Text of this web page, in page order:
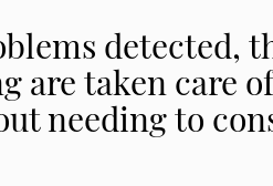
detected,
are taken care
needing to